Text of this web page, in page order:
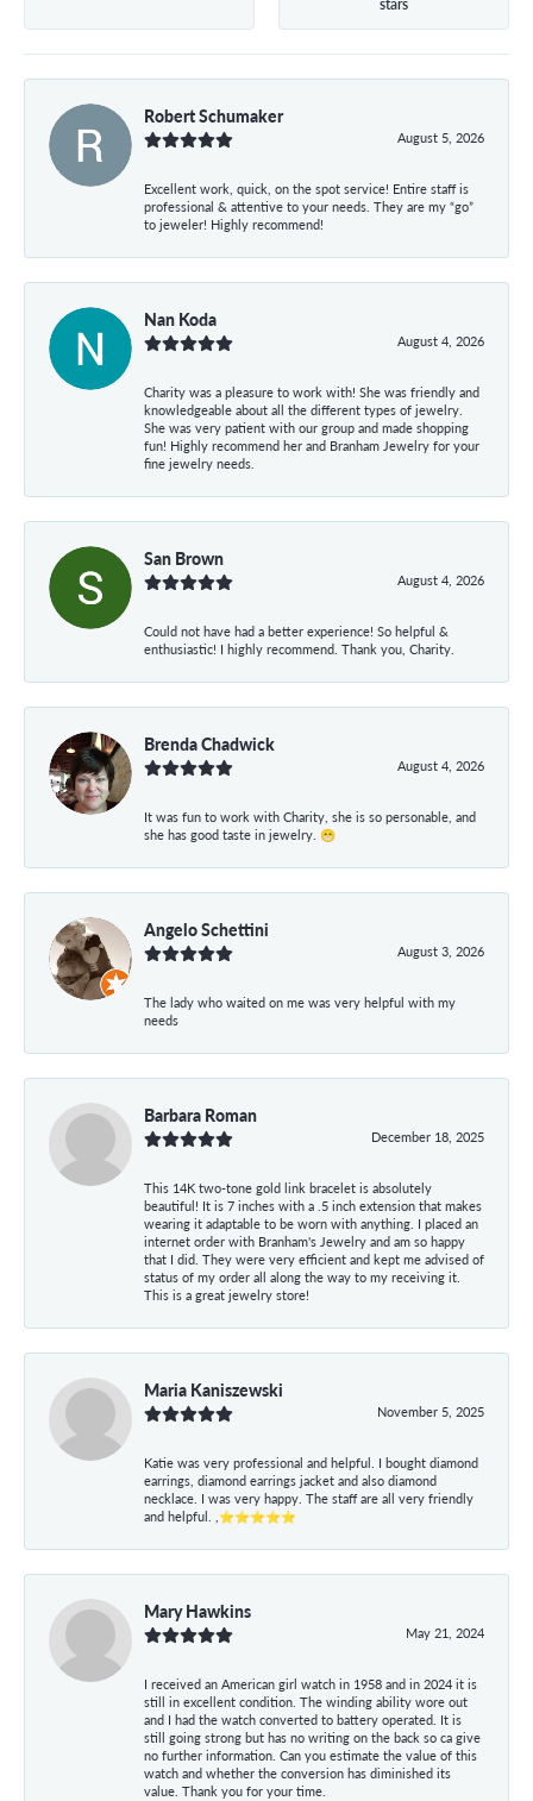
stars
Robert Schumaker
August 5, 2026
Excellent work, quick, on the spot service! Entire staff is
professional & attentive to your needs. They are my “go”
to jeweler! Highly recommend!
Nan Koda
August 4, 2026
Charity was a pleasure to work with! She was friendly and
knowledgeable about all the different types of jewelry.
She was very patient with our group and made shopping
fun! Highly recommend her and Branham Jewelry for your
fine jewelry needs.
San Brown
August 4, 2026
Could not have had a better experience! So helpful &
enthusiastic! I highly recommend. Thank you, Charity.
Brenda Chadwick
August 4, 2026
It was fun to work with Charity, she is so personable, and
she has good taste in jewelry. 😁
Angelo Schettini
August 3, 2026
The lady who waited on me was very helpful with my
needs
Barbara Roman
December 18, 2025
This 14K two-tone gold link bracelet is absolutely
beautiful! It is 7 inches with a .5 inch extension that makes
wearing it adaptable to be worn with anything. I placed an
internet order with Branham's Jewelry and am so happy
that I did. They were very efficient and kept me advised of
status of my order all along the way to my receiving it.
This is a great jewelry store!
Maria Kaniszewski
November 5, 2025
Katie was very professional and helpful. I bought diamond
earrings, diamond earrings jacket and also diamond
necklace. I was very happy. The staff are all very friendly
and helpful. ,⭐⭐⭐⭐⭐
Mary Hawkins
May 21, 2024
I received an American girl watch in 1958 and in 2024 it is
still in excellent condition. The winding ability wore out
and I had the watch converted to battery operated. It is
still going strong but has no writing on the back so ca give
no further information. Can you estimate the value of this
watch and whether the conversion has diminished its
value. Thank you for your time.